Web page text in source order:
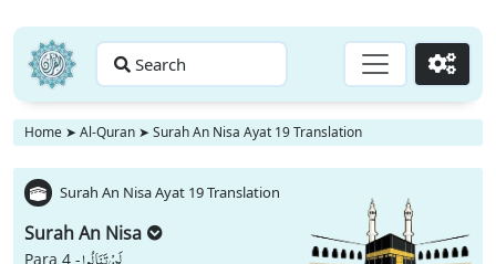
Search Go
Home ➤ Al-Quran ➤ Surah An Nisa Ayat 19 Translation
Surah An Nisa Ayat 19 Translation
Surah An Nisa
Para 4 -